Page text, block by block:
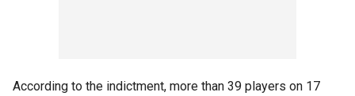
According to the indictment, more than 39 players on 17